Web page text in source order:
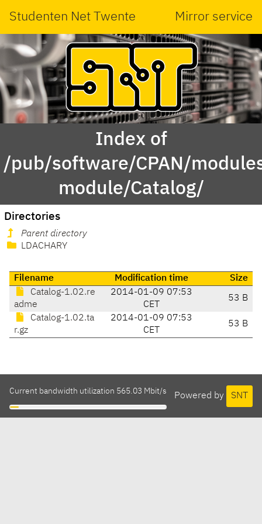
Studenten Net Twente Mirror service
Index of
/pub/software/CPAN/
module/Catalog/
Directories
Parent directory
LDACHARY
Filename Modification time
Size
Catalog-1.02.re
adme
2014-01-09 07:53
CET
53 B
Catalog-1.02.ta
r.gz
2014-01-09 07:53
CET
53 B
Powered by SNT
Current bandwidth utilization 565.03 Mbit/s